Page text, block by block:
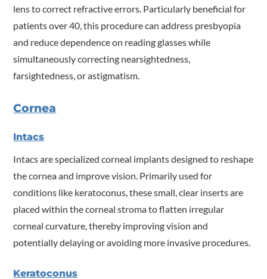
lens to correct refractive errors. Particularly beneficial for
patients over 40, this procedure can address presbyopia
and reduce dependence on reading glasses while
simultaneously correcting nearsightedness,
farsightedness, or astigmatism.
Cornea
Intacs
Intacs are specialized corneal implants designed to reshape
the cornea and improve vision. Primarily used for
conditions like keratoconus, these small, clear inserts are
placed within the corneal stroma to flatten irregular
corneal curvature, thereby improving vision and
potentially delaying or avoiding more invasive procedures.
Keratoconus